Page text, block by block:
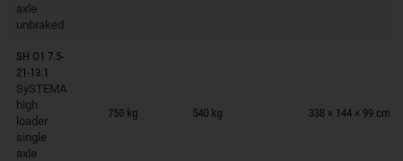
axle
unbraked
SH O1 7.5-
21-13.1
SySTEMA
high
loader
single
axle
750 kg 540 kg 338 × 144 × 99 cm
Trailers on wish list